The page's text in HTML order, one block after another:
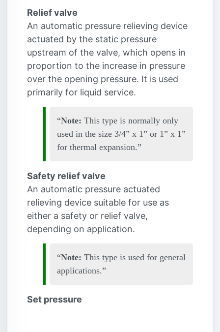
Relief valve
An automatic pressure relieving device
actuated by the static pressure
upstream of the valve, which opens in
proportion to the increase in pressure
over the opening pressure. It is used
primarily for liquid service.
Note: This type is normally only
used in the size 3/4” x 1” or 1” x 1”
for thermal expansion.
Safety relief valve
An automatic pressure actuated
relieving device suitable for use as
either a safety or relief valve,
depending on application.
Note: This type is used for general
applications.
Set pressure